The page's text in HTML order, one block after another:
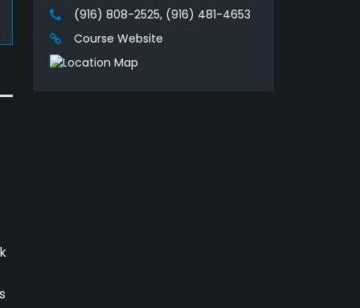
(916) 808-2525, (916) 481-4653
Course Website